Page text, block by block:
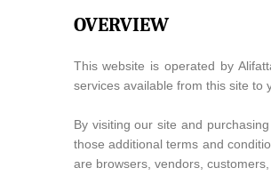
OVERVIEW
This website is operated by
services available from this site to
By visiting our site and
those additional terms and
are browsers, vendors,